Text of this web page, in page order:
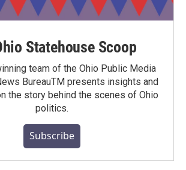
Statehouse Scoop
team of the Ohio Public Media
BureauTM presents insights and
the story behind the scenes of Ohio
politics.
Subscribe